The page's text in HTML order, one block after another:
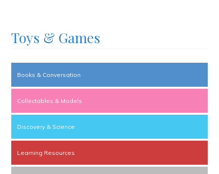
Toys & Games
Books & Conversation
Collectables & Models
Discovery & Science
Learning Resources